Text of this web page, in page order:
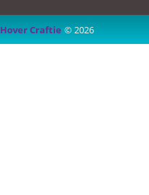
Hover Craftie © 2026